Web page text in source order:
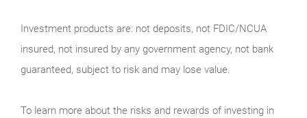
Investment products are: not deposits, not FDIC/NCUA
insured, not insured by any government agency, not bank
guaranteed, subject to risk and may lose value.
To learn more about the risks and rewards of investing in